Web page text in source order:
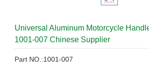
Universal Aluminum Motorcycle
1001-007 Chinese Supplier
Part NO.:1001-007